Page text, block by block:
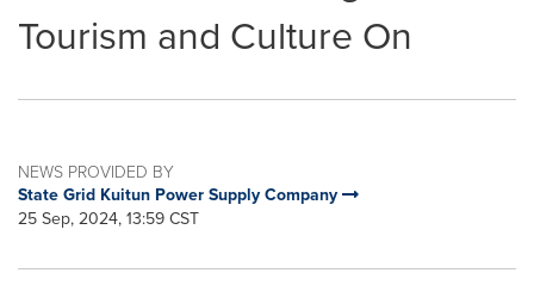
Tourism and Culture On
NEWS PROVIDED BY
State Grid Kuitun Power Supply Company
25 Sep, 2024, 13:59 CST